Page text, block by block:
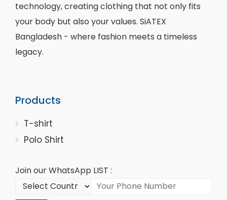
technology, creating clothing that not only fits
your body but also your values. SiATEX
Bangladesh - where fashion meets a timeless
legacy.
Products
T-shirt
Polo Shirt
Join our WhatsApp LIST :